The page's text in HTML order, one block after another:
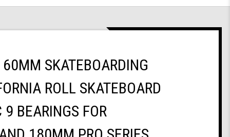
SKATEBOARDING
ROLL SKATEBOARD
BEARINGS FOR